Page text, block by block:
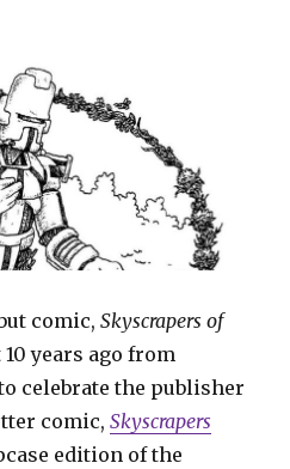
comic,Skyscrapers of
10 years ago from
celebrate the publisher
comic,Skyscrapers
edition of the